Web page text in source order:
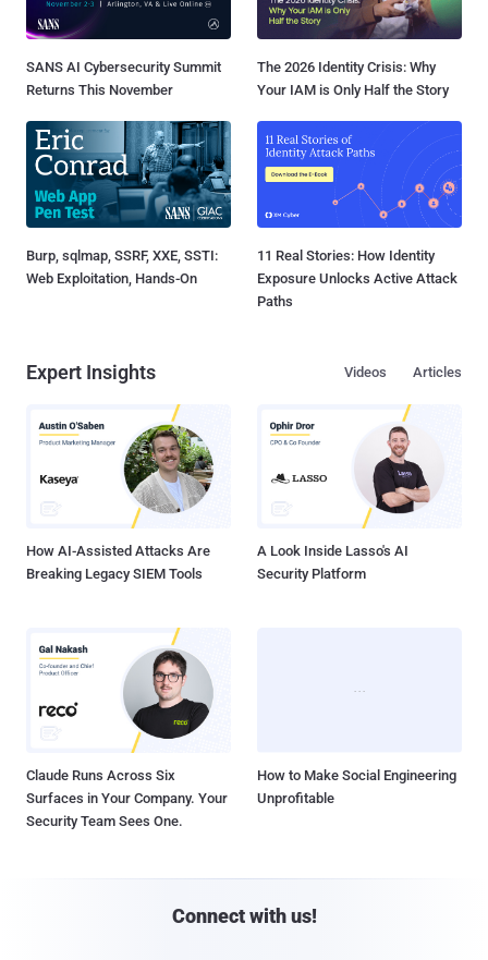
SANS AI Cybersecurity Summit
Returns This November
The 2026 Identity Crisis: Why
Your IAM is Only Half the Story
Burp, sqlmap, SSRF, XXE, SSTI:
Web Exploitation, Hands-On
11 Real Stories: How Identity
Exposure Unlocks Active Attack
Paths
Expert Insights Articles
Videos
How AI-Assisted Attacks Are
Breaking Legacy SIEM Tools
A Look Inside Lasso's AI
Security Platform
Claude Runs Across Six
Surfaces in Your Company. Your
Security Team Sees One.
How to Make Social Engineering
Unprofitable
Connect with us!